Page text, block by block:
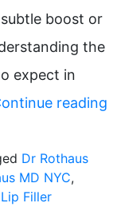
boost or
the
expect in
reading
Dr Rothaus
MD NYC,
Lip Filler